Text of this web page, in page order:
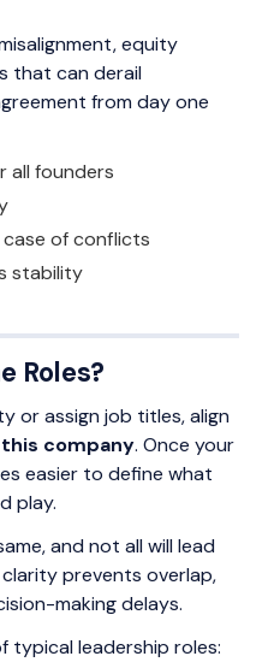
equity
that can derail
from day one
all founders
of conflicts
stability
Roles?
or assign job titles, align
company. Once your
easier to define what
play.
and not all will lead
prevents overlap,
making delays.
typical leadership roles: